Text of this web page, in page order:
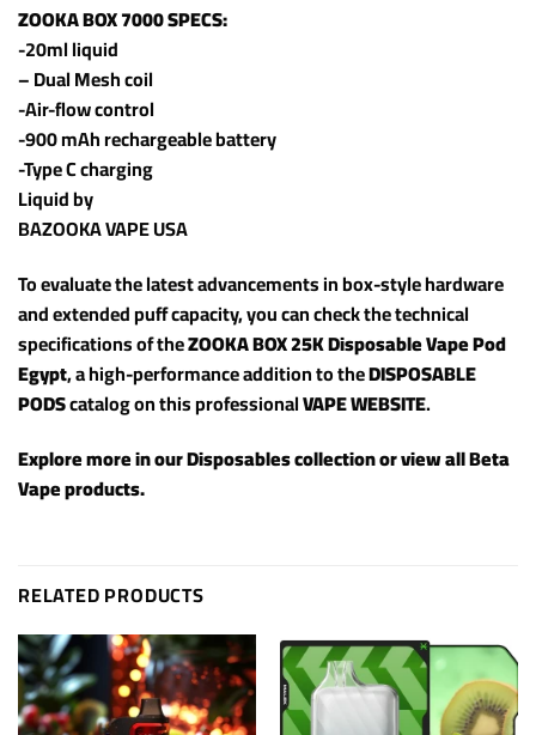
ZOOKA BOX 7000 SPECS:
-20ml liquid
– Dual Mesh coil
-Air-flow control
-900 mAh rechargeable battery
-Type C charging
Liquid by
BAZOOKA VAPE USA
To evaluate the latest advancements in box-style hardware
and extended puff capacity, you can check the technical
specifications of theZOOKA BOX 25K Disposable Vape Pod
Egypt, a high-performance addition to theDISPOSABLE
PODScatalog on this professionalVAPE WEBSITE.
Explore more in ourDisposablescollection or view allBeta
Vape products.
RELATED PRODUCTS